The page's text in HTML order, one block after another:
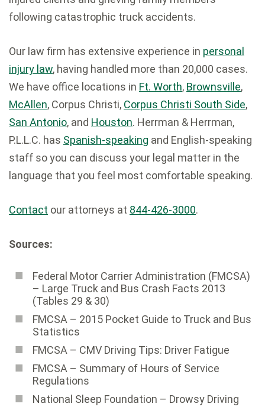
following catastrophic truck accidents.
Our law firm has extensive experience in personal
injury law, having handled more than 20,000 cases.
We have office locations in Ft. Worth, Brownsville,
McAllen, Corpus Christi, Corpus Christi South Side,
San Antonio, and Houston. Herrman & Herrman,
P.L.L.C. has Spanish-speaking and English-speaking
staff so you can discuss your legal matter in the
language that you feel most comfortable speaking.
Contact our attorneys at 844-426-3000.
Sources:
Federal Motor Carrier Administration (FMCSA)
– Large Truck and Bus Crash Facts 2013
(Tables 29 & 30)
FMCSA – 2015 Pocket Guide to Truck and Bus
Statistics
FMCSA – CMV Driving Tips: Driver Fatigue
FMCSA – Summary of Hours of Service
Regulations
National Sleep Foundation – Drowsy Driving